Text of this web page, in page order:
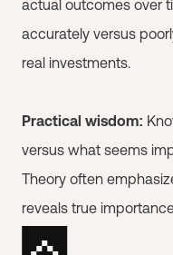
actual outcomes over
accurately versus
real investments.
Practical wisdom:
versus what seems
Theory often
reveals true